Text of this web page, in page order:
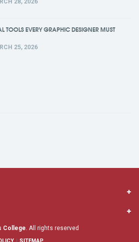
28, 2026
TOOLS EVERY GRAPHIC DESIGNER MUST
25, 2026
College. All rights reserved